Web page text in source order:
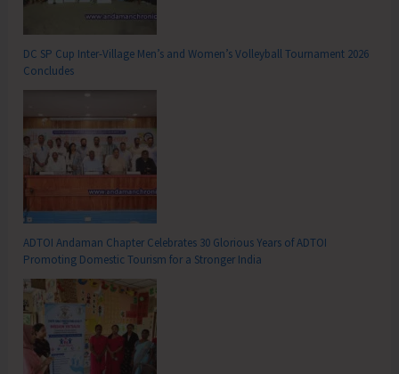
DC SP Cup Inter-Village Men’s and Women’s Volleyball Tournament 2026
Concludes
ADTOI Andaman Chapter Celebrates 30 Glorious Years of ADTOI
Promoting Domestic Tourism for a Stronger India